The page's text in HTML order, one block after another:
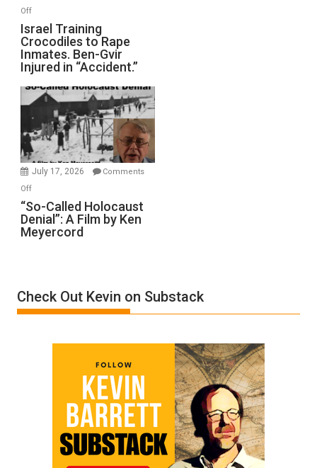
Defeats
Offon
Israel
Training
Crocodiles
to
Rape
Inmates.
Ben-
Gvir
Injured
in
Israel Training
Crocodiles to Rape
Inmates. Ben-Gvir
Injured in “Accident.”
July 17, 2026
Comments
Offon
“So-
Called
Holocaust
by
Ken
“So-Called Holocaust
Denial”: A Film by Ken
Meyercord
Check Out Kevin on Substack